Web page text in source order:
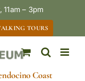
– 3pm
TOURS
Coast